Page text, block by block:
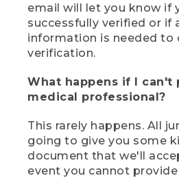
email will let you know if
successfully verified or if
information is needed to
verification.
What happens if I can't
medical professional?
This rarely happens. All
going to give you some
document that we'll
event you cannot provide